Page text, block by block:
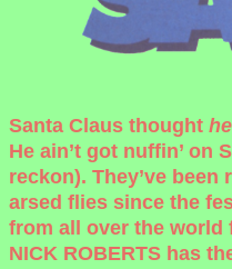
Santa Claus thought he
He ain’t got nuffin’ on
reckon). They’ve
arsed flies since the
from all over the world
NICK ROBERTS has